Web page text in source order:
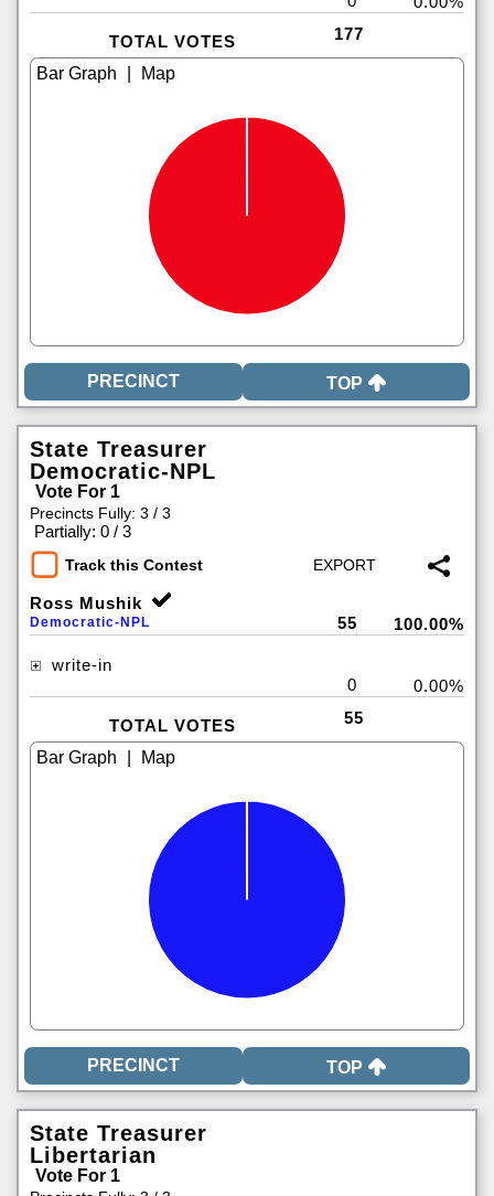
TOTAL VOTES 177
TOP
State Treasurer
Democratic-NPL
Vote For 1
Precincts Fully: 3 / 3
Partially: 0 / 3
Track this Contest
Ross Mushik
Democratic-NPL 55 100.00%
write-in
0
0.00%
TOTAL VOTES 55
TOP
State Treasurer
Libertarian
Vote For 1